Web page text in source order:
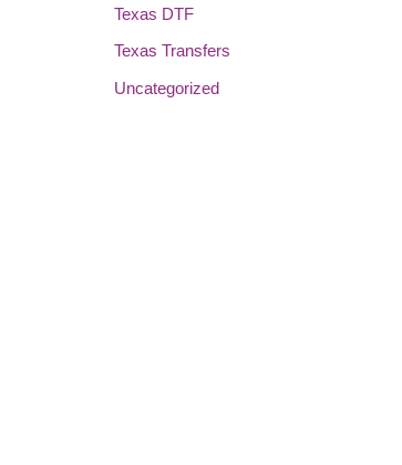
Texas DTF
Texas Transfers
Uncategorized